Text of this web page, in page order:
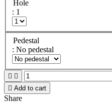
Hole
: 1
Pedestal
: No pedestal
 
 Add to cart
Share